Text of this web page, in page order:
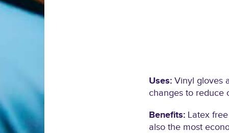
Uses: Vinyl gloves
changes to reduce
Benefits: Latex
also the most